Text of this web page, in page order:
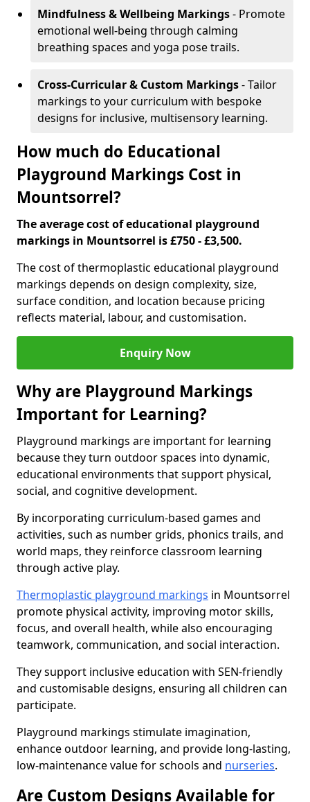
Mindfulness & Wellbeing Markings- Promote
emotional well-being through calming
breathing spaces and yoga pose trails.
Cross-Curricular & Custom Markings- Tailor
markings to your curriculum with bespoke
designs for inclusive, multisensory learning.
How much do Educational
Playground Markings Cost in
Mountsorrel?
The average cost of educational playground
markings in Mountsorrel is £750 - £3,500.
The cost of thermoplastic educational playground
markings depends on design complexity, size,
surface condition, and location because pricing
reflects material, labour, and customisation.
Enquiry Now
Why are Playground Markings
Important for Learning?
Playground markings are important for learning
because they turn outdoor spaces into dynamic,
educational environments that support physical,
social, and cognitive development.
By incorporating curriculum-based games and
activities, such as number grids, phonics trails, and
world maps, they reinforce classroom learning
through active play.
Thermoplastic playground markings in Mountsorrel
promote physical activity, improving motor skills,
focus, and overall health, while also encouraging
teamwork, communication, and social interaction.
They support inclusive education with SEN-friendly
and customisable designs, ensuring all children can
participate.
Playground markings stimulate imagination,
enhance outdoor learning, and provide long-lasting,
low-maintenance value for schools and nurseries.
Are Custom Designs Available for